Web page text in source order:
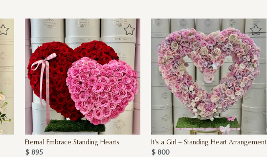
Eternal Embrace Standing Hearts
$ 895
It’s a Girl – Standing Heart Arrangement
$ 800